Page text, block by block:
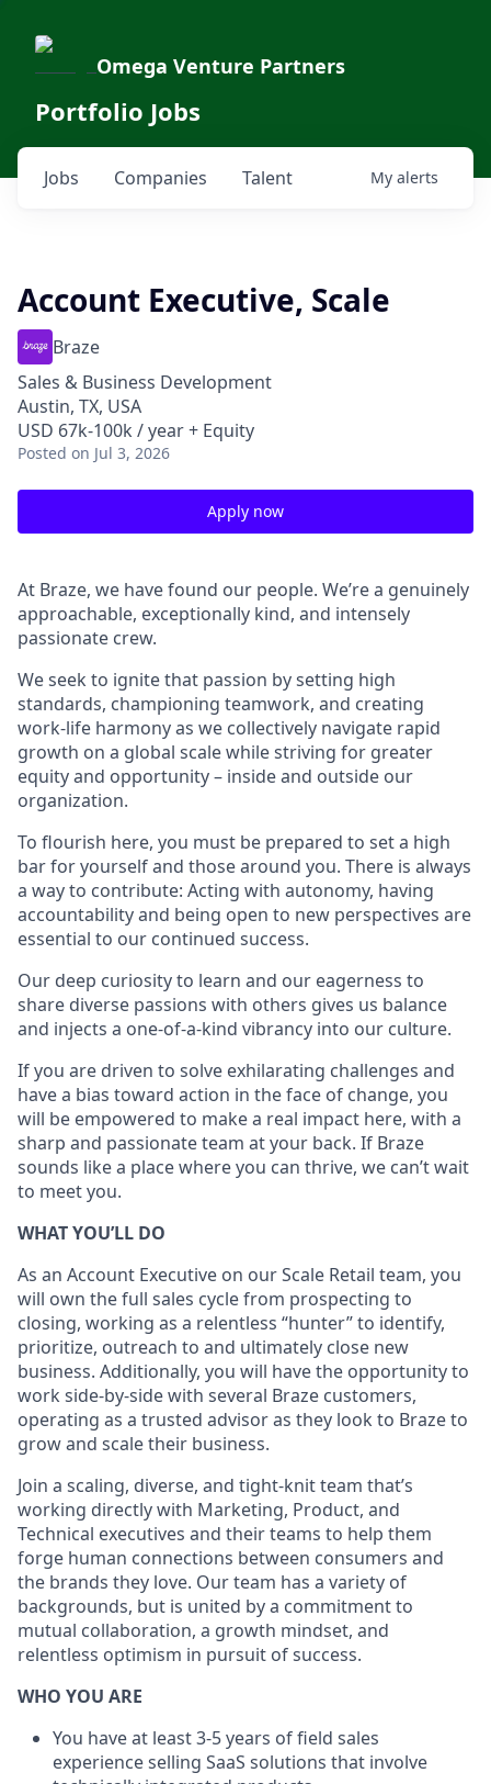
Omega Venture Partners
Portfolio Jobs
Jobs Companies Talent My alerts
Account Executive, Scale
Braze
Sales & Business Development
Austin, TX, USA
USD 67k-100k / year + Equity
Posted on Jul 3, 2026
Apply now
At Braze, we have found our people. We’re a genuinely
approachable, exceptionally kind, and intensely
passionate crew.
We seek to ignite that passion by setting high
standards, championing teamwork, and creating
work-life harmony as we collectively navigate rapid
growth on a global scale while striving for greater
equity and opportunity – inside and outside our
organization.
To flourish here, you must be prepared to set a high
bar for yourself and those around you. There is always
a way to contribute: Acting with autonomy, having
accountability and being open to new perspectives are
essential to our continued success.
Our deep curiosity to learn and our eagerness to
share diverse passions with others gives us balance
and injects a one-of-a-kind vibrancy into our culture.
If you are driven to solve exhilarating challenges and
have a bias toward action in the face of change, you
will be empowered to make a real impact here, with a
sharp and passionate team at your back. If Braze
sounds like a place where you can thrive, we can’t wait
to meet you.
WHAT YOU’LL DO
As an Account Executive on our Scale Retail team, you
will own the full sales cycle from prospecting to
closing, working as a relentless “hunter” to identify,
prioritize, outreach to and ultimately close new
business. Additionally, you will have the opportunity to
work side-by-side with several Braze customers,
operating as a trusted advisor as they look to Braze to
grow and scale their business.
Join a scaling, diverse, and tight-knit team that’s
working directly with Marketing, Product, and
Technical executives and their teams to help them
forge human connections between consumers and
the brands they love. Our team has a variety of
backgrounds, but is united by a commitment to
mutual collaboration, a growth mindset, and
relentless optimism in pursuit of success.
WHO YOU ARE
You have at least 3-5 years of field sales
experience selling SaaS solutions that involve